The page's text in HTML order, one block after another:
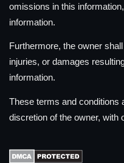
omissions in this
information.
Furthermore, the owner
injuries, or damages
information.
These terms and conditions
discretion of the owner, with